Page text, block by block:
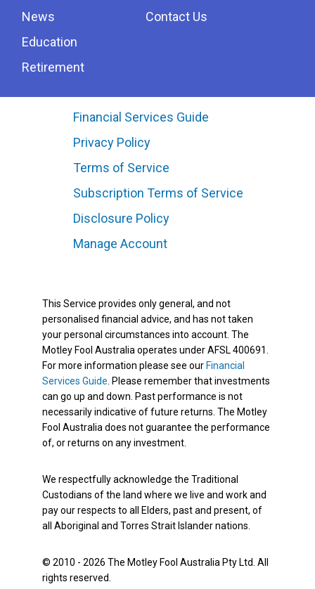
News
Education
Retirement
Contact Us
Financial Services Guide
Privacy Policy
Terms of Service
Subscription Terms of Service
Disclosure Policy
Manage Account
This Service provides only general, and not
personalised financial advice, and has not taken
your personal circumstances into account. The
Motley Fool Australia operates under AFSL 400691.
For more information please see our Financial
Services Guide . Please remember that investments
can go up and down. Past performance is not
necessarily indicative of future returns. The Motley
Fool Australia does not guarantee the performance
of, or returns on any investment.
We respectfully acknowledge the Traditional
Custodians of the land where we live and work and
pay our respects to all Elders, past and present, of
all Aboriginal and Torres Strait Islander nations.
© 2010 - 2026 The Motley Fool Australia Pty Ltd. All
rights reserved.